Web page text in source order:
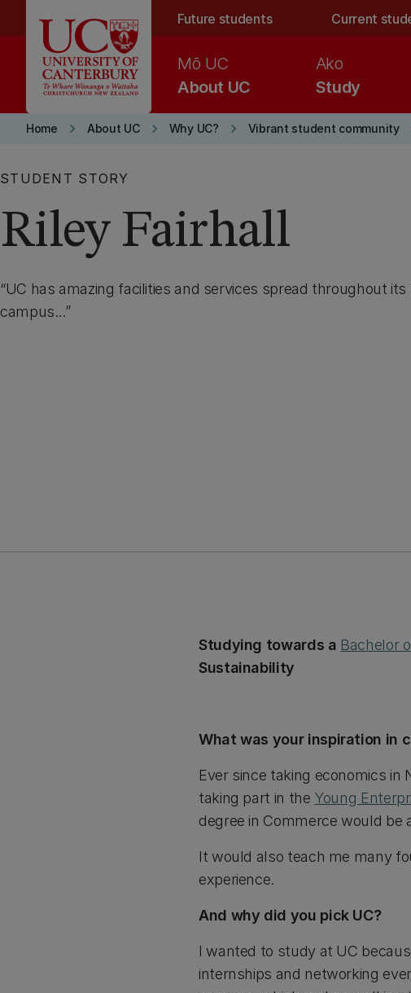
Future students Current
About UC
Mō UC
Study
Ako
Home keyboard_arrow_right About UC keyboard_arrow_right Why UC? keyboard_arrow_right Vibrant student community
STUDENT STORY
Riley Fairhall
UC has amazing facilities and services spread throughout its
campus...
Studying towards a Bachelor
Sustainability
What was your inspiration in
Ever since taking economics in
taking part in the Young
degree in Commerce would
It would also teach me many
experience.
And why did you pick UC?
I wanted to study at UC
internships and networking